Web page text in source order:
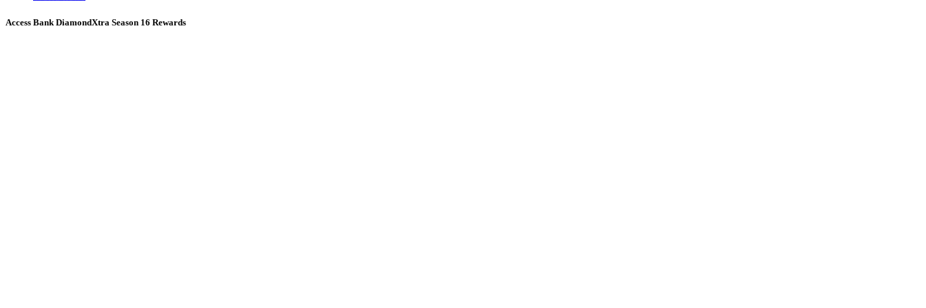
Access Bank DiamondXtra Season 16 Rewards